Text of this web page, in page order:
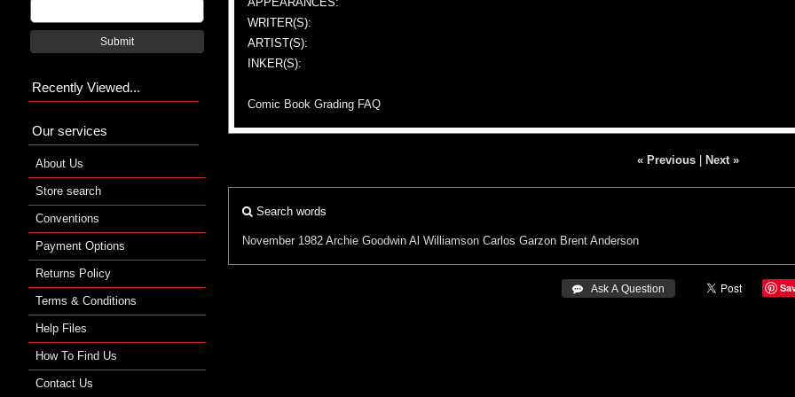
WRITER(S):
ARTIST(S):
INKER(S):
Comic Book Grading FAQ
« Previous| Next »
Search words
November 1982 Archie Goodwin Al Williamson Carlos Garzon Brent Anderson
 Ask A Question
Submit
Recently Viewed...
Our services
About Us
Store search
Conventions
Payment Options
Returns Policy
Terms & Conditions
Help Files
How To Find Us
Contact Us